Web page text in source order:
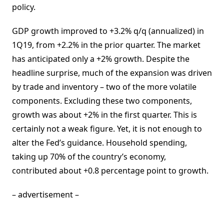
policy.
GDP growth improved to +3.2% q/q (annualized) in
1Q19, from +2.2% in the prior quarter. The market
has anticipated only a +2% growth. Despite the
headline surprise, much of the expansion was driven
by trade and inventory – two of the more volatile
components. Excluding these two components,
growth was about +2% in the first quarter. This is
certainly not a weak figure. Yet, it is not enough to
alter the Fed’s guidance. Household spending,
taking up 70% of the country’s economy,
contributed about +0.8 percentage point to growth.
– advertisement –